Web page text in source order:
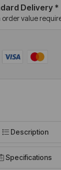
Delivery *
order value
Description
Specifications